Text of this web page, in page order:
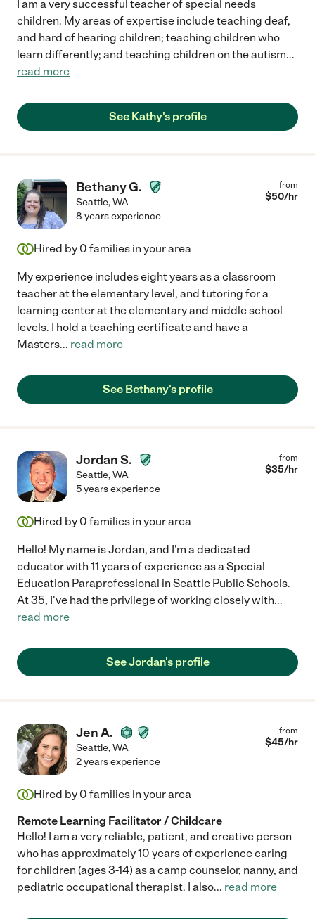
I am a very successful teacher of special needs
children. My areas of expertise include teaching deaf,
and hard of hearing children; teaching children who
learn differently; and teaching children on the autism...
read more
See Kathy's profile
Bethany G.
Seattle,WA
from
$50/hr
8 years experience
Hired by 0 families in your area
My experience includes eight years as a classroom
teacher at the elementary level, and tutoring for a
learning center at the elementary and middle school
levels. I hold a teaching certificate and have a
Masters... read more
See Bethany's profile
Jordan S.
Seattle,WA
from
$35/hr
5 years experience
Hired by 0 families in your area
Hello! My name is Jordan, and I'm a dedicated
educator with 11 years of experience as a Special
Education Paraprofessional in Seattle Public Schools.
At 35, I've had the privilege of working closely with...
read more
See Jordan's profile
Jen A.
Seattle,WA
from
$45/hr
2 years experience
Hired by 0 families in your area
Remote Learning Facilitator / Childcare
Hello! I am a very reliable, patient, and creative person
who has approximately 10 years of experience caring
for children (ages 3-14) as a camp counselor, nanny, and
pediatric occupational therapist. I also... read more